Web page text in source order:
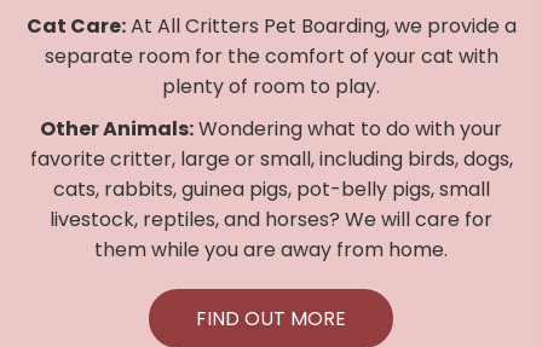
Cat Care:At All Critters Pet Boarding, we provide a
separate room for the comfort of your cat with
plenty of room to play.
Other Animals:Wondering what to do with your
favorite critter, large or small, including birds, dogs,
cats, rabbits, guinea pigs, pot-belly pigs, small
livestock, reptiles, and horses? We will care for
them while you are away from home.
FIND OUT MORE